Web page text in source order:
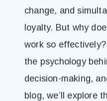
change, and
loyalty. But why
work so
the psychology
decision-making,
blog, we’ll explore